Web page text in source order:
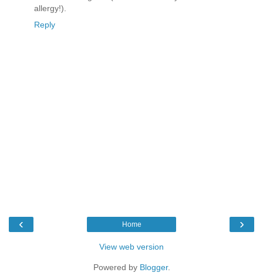
allergy!).
Reply
‹ ›
Home
View web version
Powered by Blogger.